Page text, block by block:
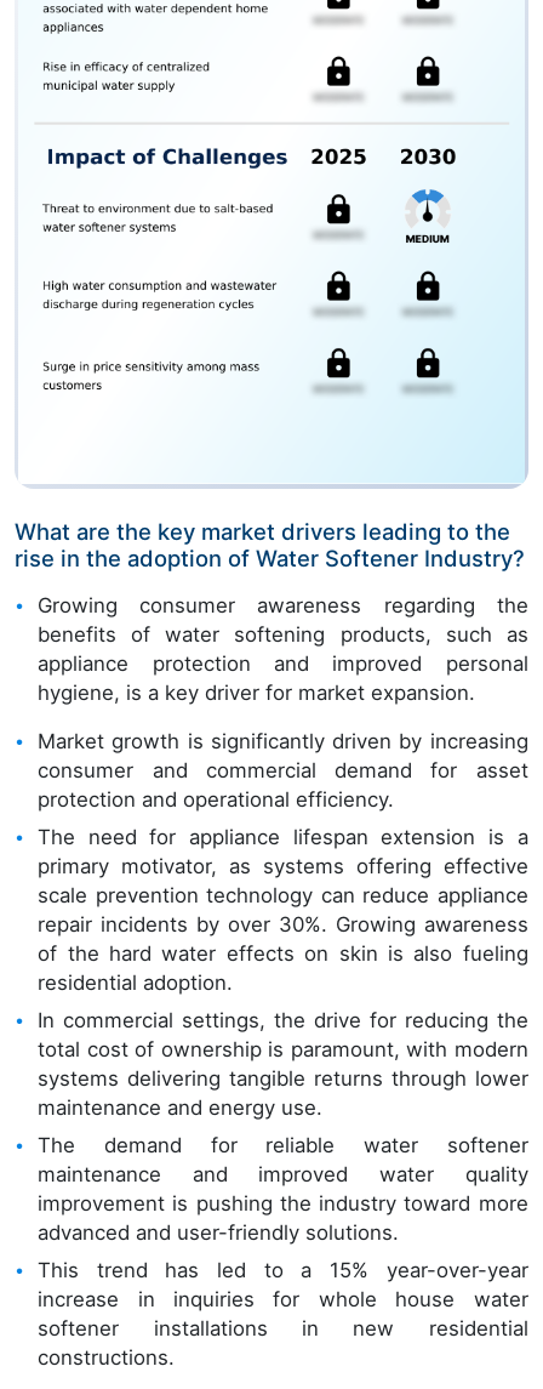
What are the key market drivers leading to the
rise in the adoption of Water Softener Industry?
Growing consumer awareness regarding the
benefits of water softening products, such as
appliance protection and improved personal
hygiene, is a key driver for market expansion.
Market growth is significantly driven by increasing
consumer and commercial demand for asset
protection and operational efficiency.
The need for appliance lifespan extension is a
primary motivator, as systems offering effective
scale prevention technology can reduce appliance
repair incidents by over 30%. Growing awareness
of the hard water effects on skin is also fueling
residential adoption.
In commercial settings, the drive for reducing the
total cost of ownership is paramount, with modern
systems delivering tangible returns through lower
maintenance and energy use.
The demand for reliable water softener
maintenance and improved water quality
improvement is pushing the industry toward more
advanced and user-friendly solutions.
This trend has led to a 15% year-over-year
increase in inquiries for whole house water
softener installations in new residential
constructions.